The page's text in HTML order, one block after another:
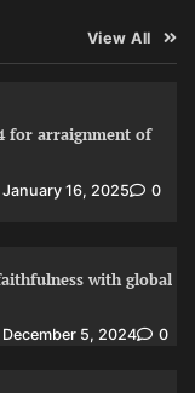
View All
for arraignment of
January 16, 2025 0
with global
December 5, 2024 0